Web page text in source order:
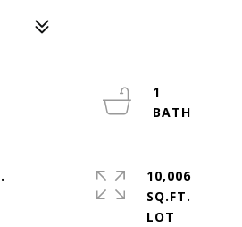
1
10,006
SQ.FT.